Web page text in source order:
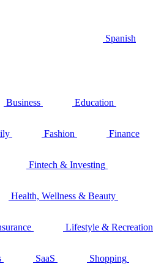
Spanish
Business Education
Fashion Finance
Fintech & Investing
Health, Wellness & Beauty
Lifestyle & Recreation
SaaS Shopping